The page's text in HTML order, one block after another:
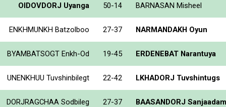
OIDOVDORJ Uyanga 50-14 BARNASAN Misheel
ENKHMUNKH Batzolboo 27-37 NARMANDAKH Oyun
BYAMBATSOGT Enkh-Od 19-45 ERDENEBAT Narantuya
UNENKHUU Tuvshinbilegt 22-42 LKHADORJ Tuvshintugs
DORJRAGCHAA Sodbileg 27-37 BAASANDORJ